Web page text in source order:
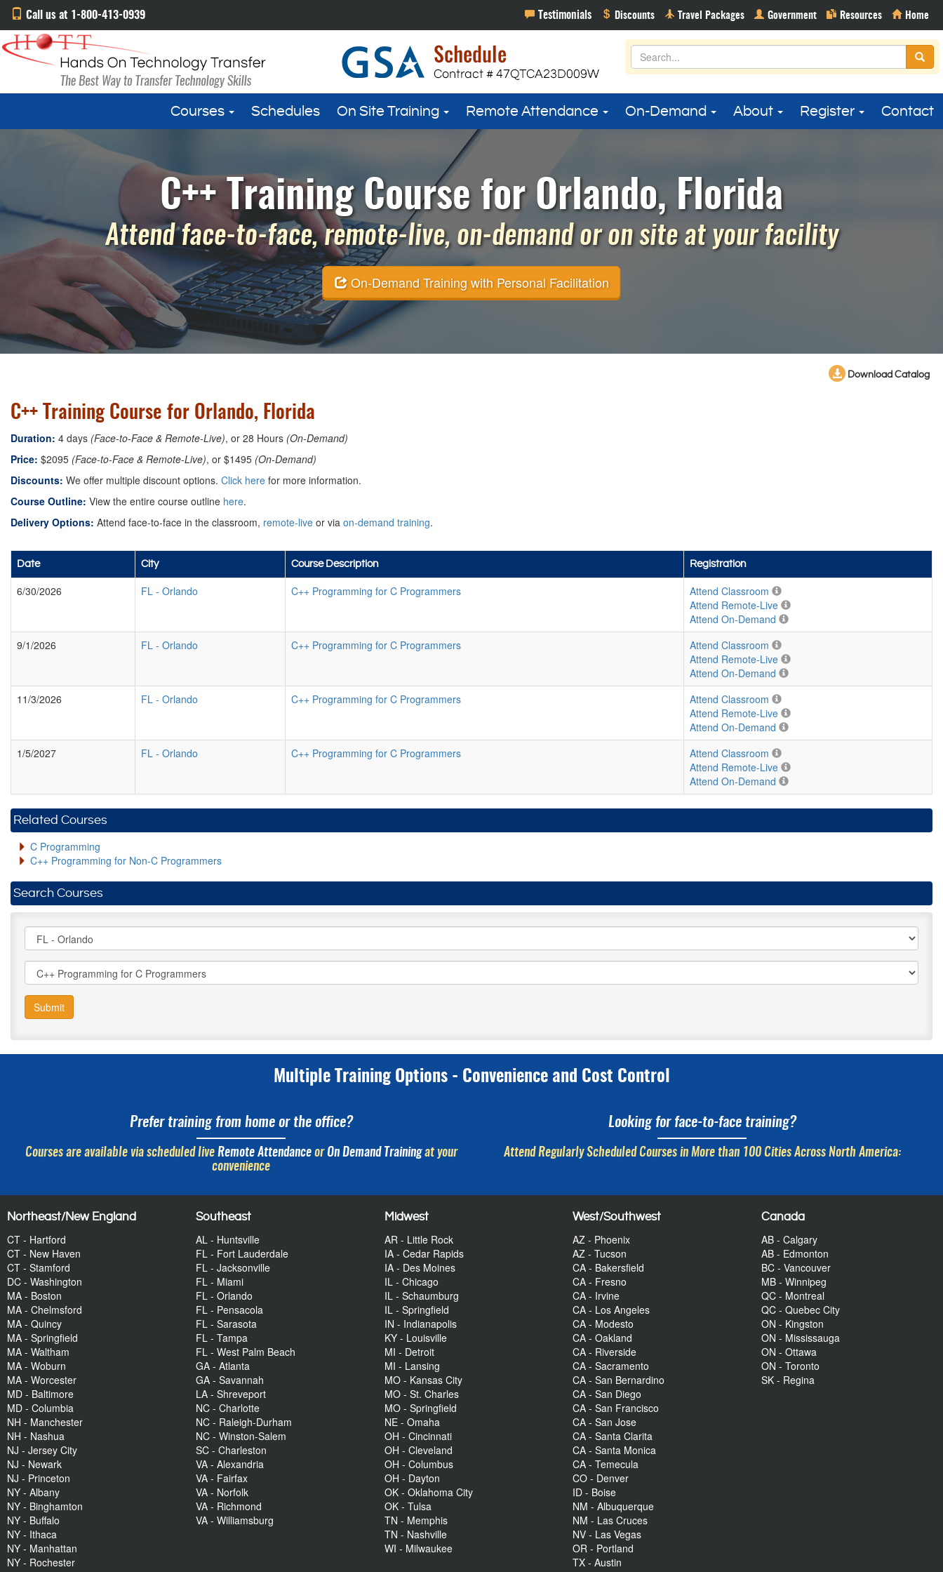
Call us at 1-800-413-0939
Courses Schedules On Site Training Remote Attendance On-Demand About Register Contact
C++ Training Course for Orlando, Florida
Attend face-to-face, remote-live, on-demand or on site at your facility
On-Demand Training with Personal Facilitation
Download Catalog
C++ Training Course for Orlando, Florida
Duration: 4 days (Face-to-Face & Remote-Live), or 28 Hours (On-Demand)
Price: $2095 (Face-to-Face & Remote-Live), or $1495 (On-Demand)
Discounts: We offer multiple discount options. Click here for more information.
Course Outline: View the entire course outline here.
Delivery Options: Attend face-to-face in the classroom, remote-live or via on-demand training.
Date City Course Description Registration
6/30/2026 FL - Orlando C++ Programming for C Programmers
Attend Classroom
Attend Remote-Live
Attend On-Demand
9/1/2026
FL - Orlando C++ Programming for C Programmers
Attend Classroom
Attend Remote-Live
Attend On-Demand
11/3/2026
FL - Orlando C++ Programming for C Programmers
Attend Classroom
Attend Remote-Live
Attend On-Demand
1/5/2027
FL - Orlando C++ Programming for C Programmers
Attend Classroom
Attend Remote-Live
Attend On-Demand
Related Courses
C Programming
C++ Programming for Non-C Programmers
Search Courses
Submit
Multiple Training Options - Convenience and Cost Control
Prefer training from home or the office?
Courses are available via scheduled live Remote AttendanceorOn Demand Trainingat your
convenience
Looking for face-to-face training?
Attend Regularly Scheduled Courses in More than 100 Cities Across North America:
Northeast/New England
CT - Hartford
CT - New Haven
CT - Stamford
DC - Washington
MA - Boston
MA - Chelmsford
MA - Quincy
MA - Springfield
MA - Waltham
MA - Woburn
MA - Worcester
MD - Baltimore
MD - Columbia
NH - Manchester
NH - Nashua
NJ - Jersey City
NJ - Newark
NJ - Princeton
NY - Albany
NY - Binghamton
NY - Buffalo
NY - Ithaca
NY - Manhattan
NY - Rochester
Southeast
AL - Huntsville
FL - Fort Lauderdale
FL - Jacksonville
FL - Miami
FL - Orlando
FL - Pensacola
FL - Sarasota
FL - Tampa
FL - West Palm Beach
GA - Atlanta
GA - Savannah
LA - Shreveport
NC - Charlotte
NC - Raleigh-Durham
NC - Winston-Salem
SC - Charleston
VA - Alexandria
VA - Fairfax
VA - Norfolk
VA - Richmond
VA - Williamsburg
Midwest
AR - Little Rock
IA - Cedar Rapids
IA - Des Moines
IL - Chicago
IL - Schaumburg
IL - Springfield
IN - Indianapolis
KY - Louisville
MI - Detroit
MI - Lansing
MO - Kansas City
MO - St. Charles
MO - Springfield
NE - Omaha
OH - Cincinnati
OH - Cleveland
OH - Columbus
OH - Dayton
OK - Oklahoma City
OK - Tulsa
TN - Memphis
TN - Nashville
WI - Milwaukee
West/Southwest
AZ - Phoenix
AZ - Tucson
CA - Bakersfield
CA - Fresno
CA - Irvine
CA - Los Angeles
CA - Modesto
CA - Oakland
CA - Riverside
CA - Sacramento
CA - San Bernardino
CA - San Diego
CA - San Francisco
CA - San Jose
CA - Santa Clarita
CA - Santa Monica
CA - Temecula
CO - Denver
ID - Boise
NM - Albuquerque
NM - Las Cruces
NV - Las Vegas
OR - Portland
TX - Austin
Canada
AB - Calgary
AB - Edmonton
BC - Vancouver
MB - Winnipeg
QC - Montreal
QC - Quebec City
ON - Kingston
ON - Mississauga
ON - Ottawa
ON - Toronto
SK - Regina